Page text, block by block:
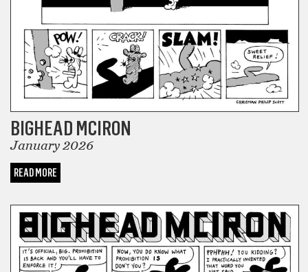
BIGHEAD MCIRON
January 2026
READ MORE